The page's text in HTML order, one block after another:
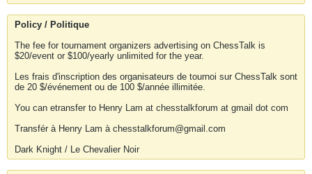
Policy / Politique
The fee for tournament organizers advertising on ChessTalk is
$20/event or $100/yearly unlimited for the year.
Les frais d'inscription des organisateurs de tournoi sur ChessTalk sont
de 20 $/événement ou de 100 $/année illimitée.
You can etransfer to Henry Lam at chesstalkforum at gmail dot com
Transfér à Henry Lam à chesstalkforum@gmail.com
Dark Knight / Le Chevalier Noir